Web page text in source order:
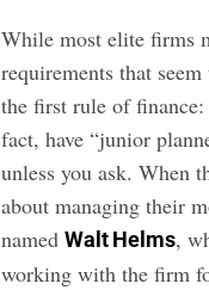
While most elite firms
requirements that
the first rule of
fact, have “junior
unless you ask. When
about managing their
namedWalt Helms,
working with the firm